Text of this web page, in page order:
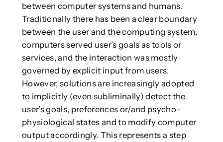
between computer systems and humans.
Traditionally there has been a clear boundary
between the user and the computing system,
computers served user’s goals as tools or
services, and the interaction was mostly
governed by explicit input from users.
However, solutions are increasingly adopted
to implicitly (even subliminally) detect the
user’s goals, preferences or/and psycho-
physiological states and to modify computer
output accordingly. This represents a step